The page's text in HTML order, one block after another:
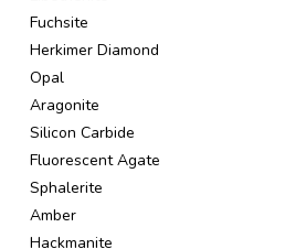
Fuchsite
Herkimer Diamond
Opal
Aragonite
Silicon Carbide
Fluorescent Agate
Sphalerite
Amber
Hackmanite